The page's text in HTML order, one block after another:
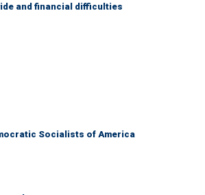
and financial difficulties
Socialists of America